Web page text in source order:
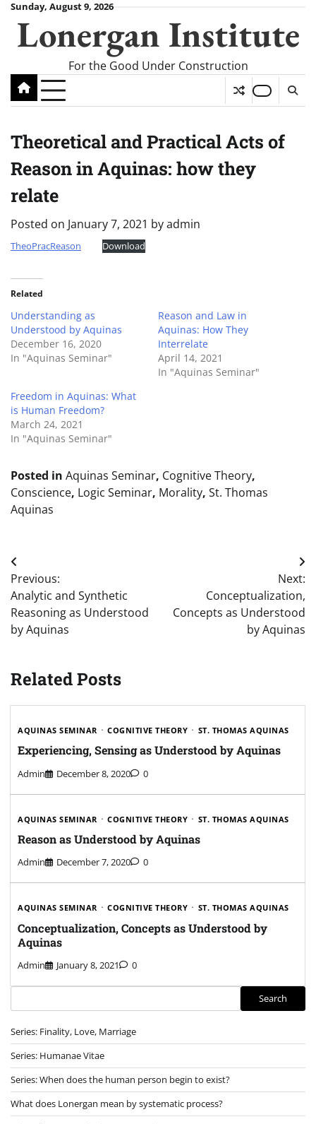
Skip
content
Sunday, August 9, 2026
Lonergan Institute
For the Good Under Construction
Theoretical and Practical Acts of
Reason in Aquinas: how they
relate
Posted on January 7, 2021 byadmin
TheoPracReason Download
Related
Understanding as
Understood by Aquinas
December 16, 2020
In "Aquinas Seminar"
Reason and Law in
Aquinas: How They
Interrelate
April 14, 2021
In "Aquinas Seminar"
Freedom in Aquinas: What
is Human Freedom?
March 24, 2021
In "Aquinas Seminar"
Posted in Aquinas Seminar, Cognitive Theory,
Conscience, Logic Seminar, Morality, St. Thomas
Aquinas
Post
navigation
Previous:
Analytic and Synthetic
Reasoning as Understood
by Aquinas
Next:
Conceptualization,
Concepts as Understood
by Aquinas
Related Posts
AQUINAS SEMINAR COGNITIVE THEORY ST. THOMAS AQUINAS
Experiencing, Sensing as Understood by Aquinas
Admin December 8, 2020 0
AQUINAS SEMINAR COGNITIVE THEORY ST. THOMAS AQUINAS
Reason as Understood by Aquinas
Admin December 7, 2020 0
AQUINAS SEMINAR COGNITIVE THEORY ST. THOMAS AQUINAS
Conceptualization, Concepts as Understood by
Aquinas
Admin January 8, 2021 0
Search
Series: Finality, Love, Marriage
Series: Humanae Vitae
Series: When does the human person begin to exist?
What does Lonergan mean by systematic process?